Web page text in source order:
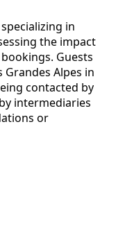
in
the impact
Guests
Alpes in
contacted by
intermediaries
or